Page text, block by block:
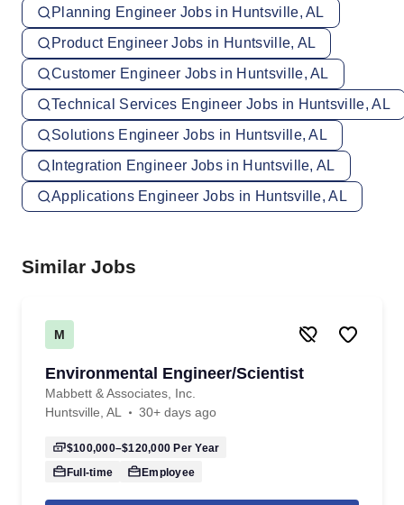
Planning Engineer Jobs in Huntsville, AL
Product Engineer Jobs in Huntsville, AL
Customer Engineer Jobs in Huntsville, AL
Technical Services Engineer Jobs in Huntsville, AL
Solutions Engineer Jobs in Huntsville, AL
Integration Engineer Jobs in Huntsville, AL
Applications Engineer Jobs in Huntsville, AL
Similar Jobs
M
Environmental Engineer/Scientist
Mabbett & Associates, Inc.
Huntsville, AL
30+ days ago
$100,000–$120,000 Per Year
Full-time
Employee